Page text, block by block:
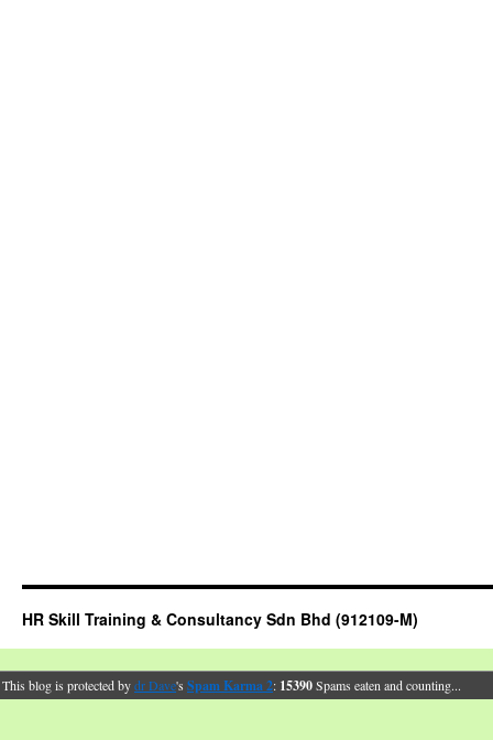
HR Skill Training & Consultancy Sdn Bhd (912109-M)
This blog is protected bydr Dave's Spam Karma 2: 15390Spams eaten and counting...